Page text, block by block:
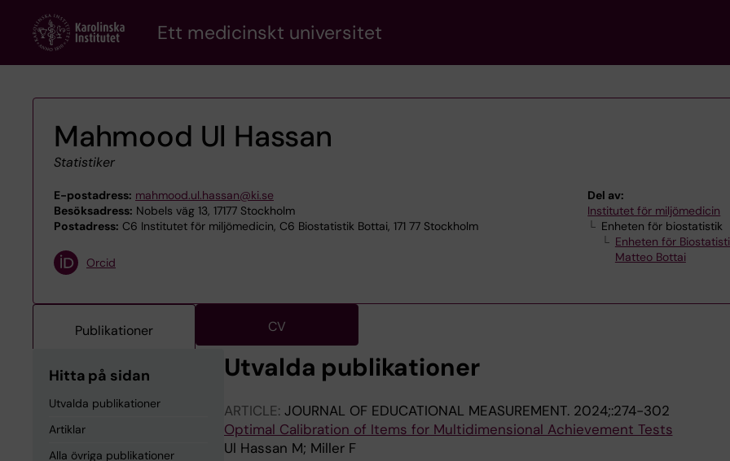
content
Ett medicinskt universitet
Mahmood Ul Hassan
Statistiker
E-postadress: mahmood.ul.hassan@ki.se
Besöksadress: Nobels väg 13, 17177 Stockholm
Postadress: C6 Institutet för miljömedicin, C6 Biostatistik Bottai, 171 77 Stockholm
Del av:
Institutet för miljömedicin
Enheten för biostatistik
Enheten för
Matteo Bottai
Orcid
Publikationer CV
Hitta på sidan
Utvalda publikationer
Artiklar
Alla övriga publikationer
Utvalda publikationer
ARTICLE: JOURNAL OF EDUCATIONAL MEASUREMENT. 2024;:274-302
Optimal Calibration of Items for Multidimensional Achievement Tests
Ul Hassan M; Miller F